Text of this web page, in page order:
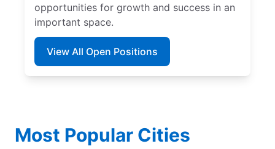
opportunities for growth and success in an
important space.
View All Open Positions
Most Popular Cities